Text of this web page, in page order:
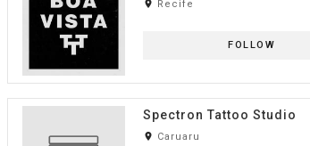
room Recife
FOLLOW
Spectron Tattoo Studio
room Caruaru